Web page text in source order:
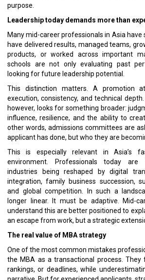
purpose.
Leadership today demands more than
Many mid-career professionals in Asia have
have delivered results, managed teams,
products, or worked across important
schools are not only evaluating past
looking for future leadership potential.
This distinction matters. A promotion
execution, consistency, and technical
however, looks for something broader:
influence, resilience, and the ability to
other words, admissions committees are
applicant has done, but who they are
This is especially relevant in Asia’s
environment. Professionals today are
industries being reshaped by digital
integration, family business succession,
and global competition. In such a
longer linear. It must be adaptive. Mid-
understand this are better positioned to
an escape from work, but a strategic
The real value of MBA strategy
One of the most common mistakes
the MBA as a transactional process. They
rankings, or deadlines, while